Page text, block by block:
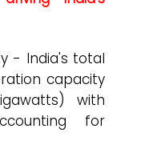
- India's total
capacity
with
for